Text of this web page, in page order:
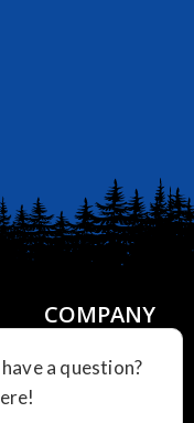
COMPANY
CONTACT US